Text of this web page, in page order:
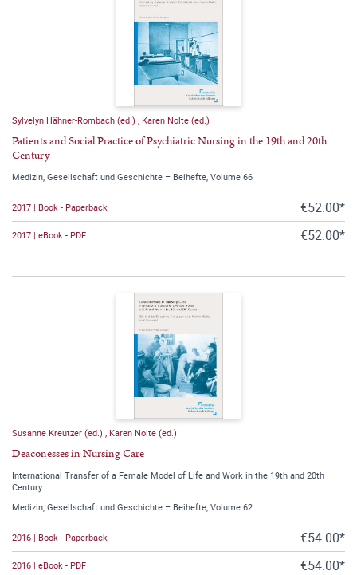
Sylvelyn Hähner-Rombach (ed.) Karen Nolte (ed.)
Patients and Social Practice of Psychiatric Nursing in the 19th and 20th
Century
Medizin, Gesellschaft und Geschichte – Beihefte, Volume 66
2017 | Book - Paperback €52.00*
2017 | eBook - PDF €52.00*
Susanne Kreutzer (ed.) Karen Nolte (ed.)
Deaconesses in Nursing Care
International Transfer of a Female Model of Life and Work in the 19th and 20th
Century
Medizin, Gesellschaft und Geschichte – Beihefte, Volume 62
2016 | Book - Paperback €54.00*
2016 | eBook - PDF €54.00*